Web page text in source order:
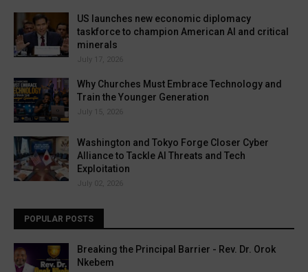
US launches new economic diplomacy
taskforce to champion American AI and critical
minerals
July 17, 2026
Why Churches Must Embrace Technology and
Train the Younger Generation
July 15, 2026
Washington and Tokyo Forge Closer Cyber
Alliance to Tackle AI Threats and Tech
Exploitation
July 02, 2026
POPULAR POSTS
Breaking the Principal Barrier - Rev. Dr. Orok
Nkebem